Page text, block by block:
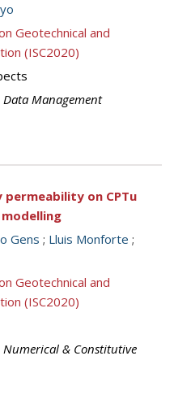
Geotechnical and
(ISC2020)
Data Management
on CPTu
Gens ; Lluis Monforte ;
Geotechnical and
(ISC2020)
Numerical & Constitutive